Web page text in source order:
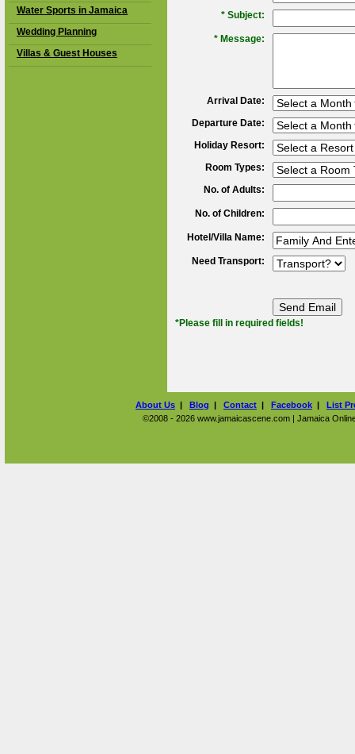
Water Sports in Jamaica
Wedding Planning
Villas & Guest Houses
* Subject:
* Message:
Arrival Date:
Departure Date:
Holiday Resort:
Room Types:
No. of Adults:
No. of Children:
Hotel/Villa Name:
Need Transport:
*Please fill in required fields!
About Us | Blog | Contact | Facebook | List
©2008 - 2026 www.jamaicascene.com | Jamaica